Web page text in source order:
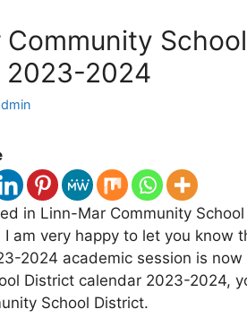
2023-2024
in Linn-Mar Community
am very happy to let you know
2024 academic session is
District calendar 2023-2024,
School District.